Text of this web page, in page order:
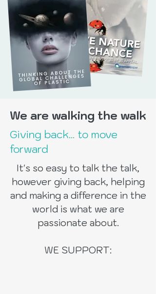
We are walking the walk
Giving back... to move
forward
It's so easy to talk the talk,
however giving back, helping
and making a difference in the
world is what we are
passionate about.
WE SUPPORT: